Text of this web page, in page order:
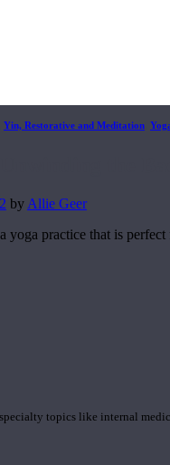
topics like internal
Yin, Restorative and Meditation
the
by Allie Geer
yoga practice that is